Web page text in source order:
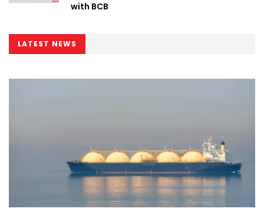
with BCB
LATEST NEWS